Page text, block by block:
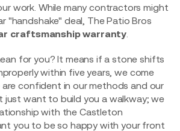
work. While many contractors might
"handshake" deal, The Patio Bros
craftsmanship warranty
for you? It means if a stone shifts
within five years, we come
are confident in our methods and our
just want to build you a walkway; we
with the Castleton
you to be so happy with your front